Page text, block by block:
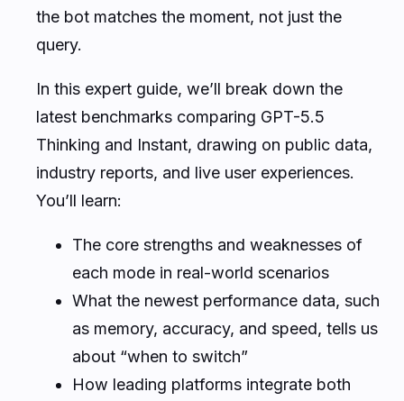
the bot matches the moment, not just the
query.
In this expert guide, we’ll break down the
latest benchmarks comparing GPT-5.5
Thinking and Instant, drawing on public data,
industry reports, and live user experiences.
You’ll learn:
The core strengths and weaknesses of
each mode in real-world scenarios
What the newest performance data, such
as memory, accuracy, and speed, tells us
about “when to switch”
How leading platforms integrate both